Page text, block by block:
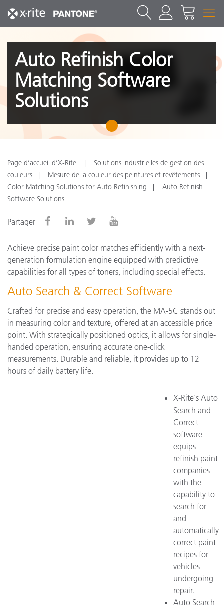
Auto Refinish Color
Matching Software
Solutions
1
Page d’accueil d’X-Rite
Solutions industrielles de gestion des
couleurs
Mesure de la couleur des peintures et revêtements
Color Matching Solutions for Auto Refinishing
Auto Refinish
Software Solutions
Partager
Achieve precise paint color matches efficiently with a next-
generation formulation engine equipped with predictive
capabilities for all types of toners, including special effects.
Auto Search & Correct Software
Crafted for precise and easy operation, the MA-5C stands out
in measuring color and texture, offered at an accessible price
point. With strategically positioned optics, it allows for single-
handed operation, ensuring accurate one-click
measurements. Durable and reliable, it provides up to 12
hours of daily battery life.
X-Rite's Auto
Search and
Correct
software
equips
refinish paint
companies
with the
capability to
search for
and
automatically
correct paint
recipes for
vehicles
undergoing
repair.
Auto Search